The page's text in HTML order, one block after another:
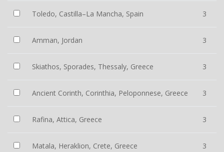
Toledo, Castilla–La Mancha, Spain 3
Amman, Jordan 3
Skiathos, Sporades, Thessaly, Greece 3
Ancient Corinth, Corinthia, Peloponnese, Greece 3
Rafina, Attica, Greece 3
Matala, Heraklion, Crete, Greece 3